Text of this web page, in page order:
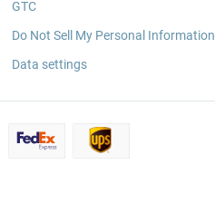
GTC
Do Not Sell My Personal Information
Data settings